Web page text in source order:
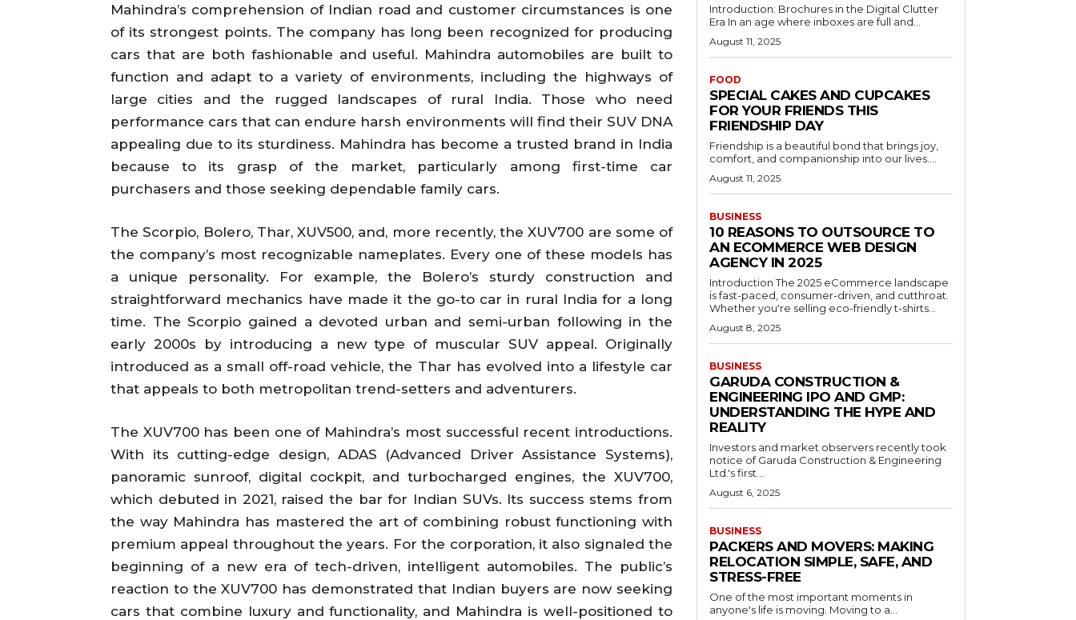
Mahindra’s comprehension of Indian road and customer circumstances is one
of its strongest points. The company has long been recognized for producing
cars that are both fashionable and useful. Mahindra automobiles are built to
function and adapt to a variety of environments, including the highways of
large cities and the rugged landscapes of rural India. Those who need
performance cars that can endure harsh environments will find their SUV DNA
appealing due to its sturdiness. Mahindra has become a trusted brand in India
because to its grasp of the market, particularly among first-time car
purchasers and those seeking dependable family cars.
The Scorpio, Bolero, Thar, XUV500, and, more recently, the XUV700 are some of
the company’s most recognizable nameplates. Every one of these models has
a unique personality. For example, the Bolero’s sturdy construction and
straightforward mechanics have made it the go-to car in rural India for a long
time. The Scorpio gained a devoted urban and semi-urban following in the
early 2000s by introducing a new type of muscular SUV appeal. Originally
introduced as a small off-road vehicle, the Thar has evolved into a lifestyle car
that appeals to both metropolitan trend-setters and adventurers.
The XUV700 has been one of Mahindra’s most successful recent introductions.
With its cutting-edge design, ADAS (Advanced Driver Assistance Systems),
panoramic sunroof, digital cockpit, and turbocharged engines, the XUV700,
which debuted in 2021, raised the bar for Indian SUVs. Its success stems from
the way Mahindra has mastered the art of combining robust functioning with
premium appeal throughout the years. For the corporation, it also signaled the
beginning of a new era of tech-driven, intelligent automobiles. The public’s
reaction to the XUV700 has demonstrated that Indian buyers are now seeking
cars that combine luxury and functionality, and Mahindra is well-positioned to
Introduction: Brochures in the Digital Clutter
Era In an age where inboxes are full and...
August 11, 2025
FOOD
SPECIAL CAKES AND CUPCAKES
FOR YOUR FRIENDS THIS
FRIENDSHIP DAY
Friendship is a beautiful bond that brings joy,
comfort, and companionship into our lives....
August 11, 2025
BUSINESS
10 REASONS TO OUTSOURCE TO
AN ECOMMERCE WEB DESIGN
AGENCY IN 2025
Introduction The 2025 eCommerce landscape
is fast-paced, consumer-driven, and cutthroat.
Whether you're selling eco-friendly t-shirts...
August 8, 2025
BUSINESS
GARUDA CONSTRUCTION &
ENGINEERING IPO AND GMP:
UNDERSTANDING THE HYPE AND
REALITY
Investors and market observers recently took
notice of Garuda Construction & Engineering
Ltd.'s first...
August 6, 2025
BUSINESS
PACKERS AND MOVERS: MAKING
RELOCATION SIMPLE, SAFE, AND
STRESS-FREE
One of the most important moments in
anyone's life is moving. Moving to a...